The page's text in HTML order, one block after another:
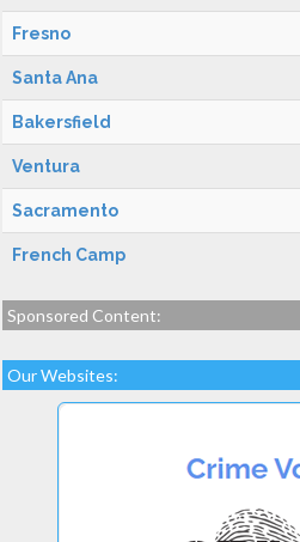
Fresno
Santa Ana
Bakersfield
Ventura
Sacramento
French Camp
Sponsored Content:
Our Websites: